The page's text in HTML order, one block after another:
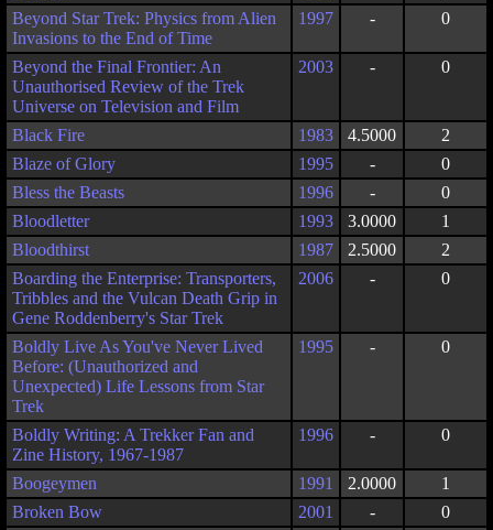
Beyond Star Trek: Physics from Alien
Invasions to the End of Time
1997 - 0
Beyond the Final Frontier: An
Unauthorised Review of the Trek
Universe on Television and Film
2003 - 0
Black Fire 1983 4.5000
2
Blaze of Glory
1995 -
0
Bless the Beasts
1996 -
0
Bloodletter
1993 3.0000
1
Bloodthirst
1987 2.5000
2
Boarding the Enterprise: Transporters,
Tribbles and the Vulcan Death Grip in
Gene Roddenberry's Star Trek
2006 - 0
Boldly Live As You've Never Lived
Before: (Unauthorized and
Unexpected) Life Lessons from Star
Trek
1995 - 0
Boldly Writing: A Trekker Fan and
Zine History, 1967-1987
1996 - 0
Boogeymen 1991 2.0000
1
Broken Bow
2001 -
0